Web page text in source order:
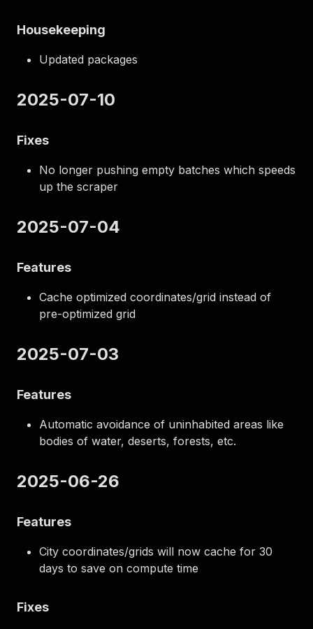
Housekeeping
Updated packages
2025-07-10
Fixes
No longer pushing empty batches which speeds
up the scraper
2025-07-04
Features
Cache optimized coordinates/grid instead of
pre-optimized grid
2025-07-03
Features
Automatic avoidance of uninhabited areas like
bodies of water, deserts, forests, etc.
2025-06-26
Features
City coordinates/grids will now cache for 30
days to save on compute time
Fixes